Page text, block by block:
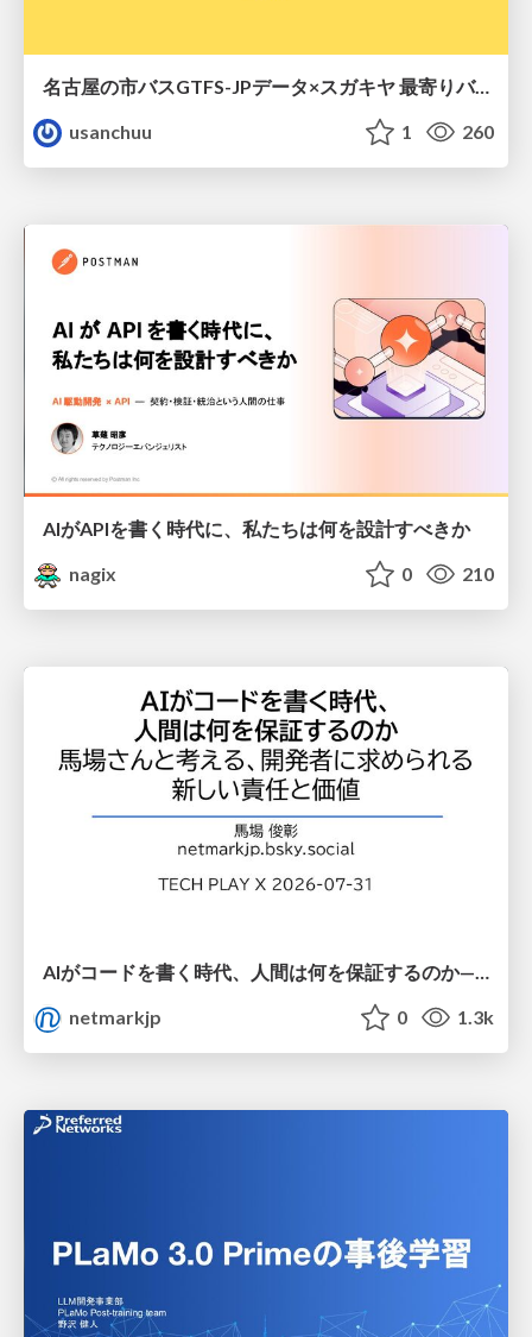
名古屋の市バスGTFS-JPデータ×スガキヤ 最寄りバス停検索をAmazon ElastiCache Serverless for Valkeyで最適化する
usanchuu
1 260
AIがAPIを書く時代に、私たちは何を設計すべきか
nagix
0 210
netmarkjp
0 1.3k